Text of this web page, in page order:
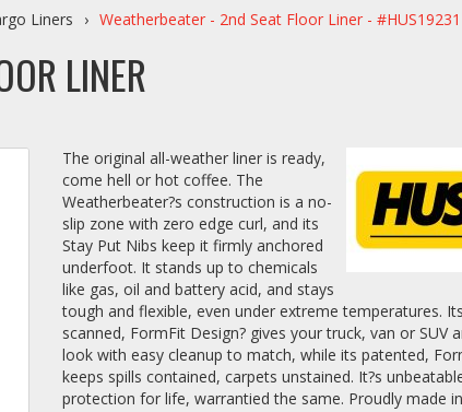
Liners Weatherbeater - 2nd Seat Floor Liner - #HUS19231
LINER
The original all-weather liner is ready,
come hell or hot coffee. The
Weatherbeater?s construction is a no-
slip zone with zero edge curl, and its
Stay Put Nibs keep it firmly anchored
underfoot. It stands up to chemicals
like gas, oil and battery acid, and stays
tough and flexible, even under extreme temperatures.
scanned, FormFit Design? gives your truck, van or SUV
look with easy cleanup to match, while its patented,
keeps spills contained, carpets unstained. It?s
protection for life, warrantied the same. Proudly made